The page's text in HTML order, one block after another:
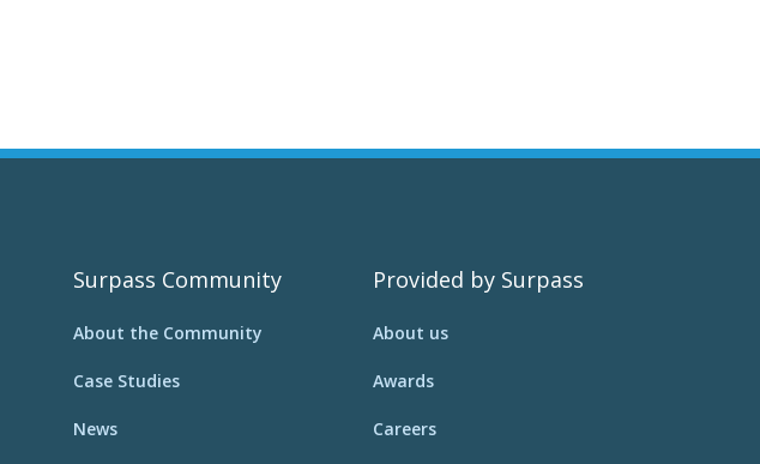
Surpass Community
About the Community
Case Studies
News
Provided by Surpass
About us
Awards
Careers